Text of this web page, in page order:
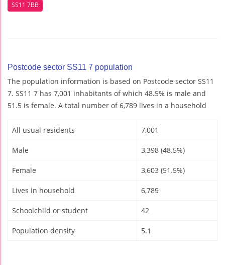
SS11 7BB
Postcode sector SS11 7 population
The population information is based on Postcode sector SS11
7. SS11 7 has 7,001 inhabitants of which 48.5% is male and
51.5 is female. A total number of 6,789 lives in a household
All usual residents 7,001
Male 3,398 (48.5%)
Female 3,603 (51.5%)
Lives in household 6,789
Schoolchild or student 42
Population density 5.1